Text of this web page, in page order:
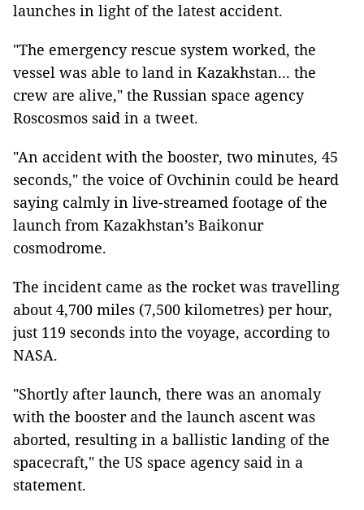
launches in light of the latest accident.
"The emergency rescue system worked, the
vessel was able to land in Kazakhstan... the
crew are alive," the Russian space agency
Roscosmos said in a tweet.
"An accident with the booster, two minutes, 45
seconds," the voice of Ovchinin could be heard
saying calmly in live-streamed footage of the
launch from Kazakhstan’s Baikonur
cosmodrome.
The incident came as the rocket was travelling
about 4,700 miles (7,500 kilometres) per hour,
just 119 seconds into the voyage, according to
NASA.
"Shortly after launch, there was an anomaly
with the booster and the launch ascent was
aborted, resulting in a ballistic landing of the
spacecraft," the US space agency said in a
statement.